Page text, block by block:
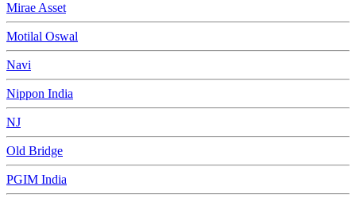
Mirae Asset
Motilal Oswal
Navi
Nippon India
NJ
Old Bridge
PGIM India